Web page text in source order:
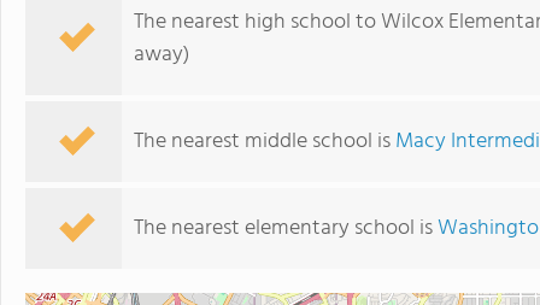
The nearest high school to Wilcox
away)
The nearest middle school isMacy
The nearest elementary school is